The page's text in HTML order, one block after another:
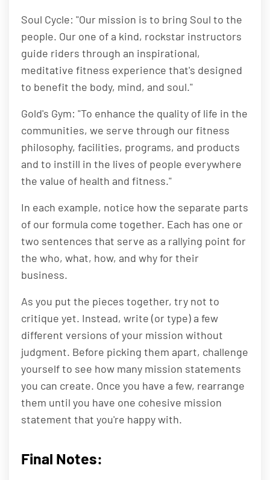
Soul Cycle: "Our mission is to bring Soul to the
people. Our one of a kind, rockstar instructors
guide riders through an inspirational,
meditative fitness experience that's designed
to benefit the body, mind, and soul."
Gold's Gym: "To enhance the quality of life in the
communities, we serve through our fitness
philosophy, facilities, programs, and products
and to instill in the lives of people everywhere
the value of health and fitness."
In each example, notice how the separate parts
of our formula come together. Each has one or
two sentences that serve as a rallying point for
the who, what, how, and why for their
business.
As you put the pieces together, try not to
critique yet. Instead, write (or type) a few
different versions of your mission without
judgment. Before picking them apart, challenge
yourself to see how many mission statements
you can create. Once you have a few, rearrange
them until you have one cohesive mission
statement that you're happy with.
Final Notes: